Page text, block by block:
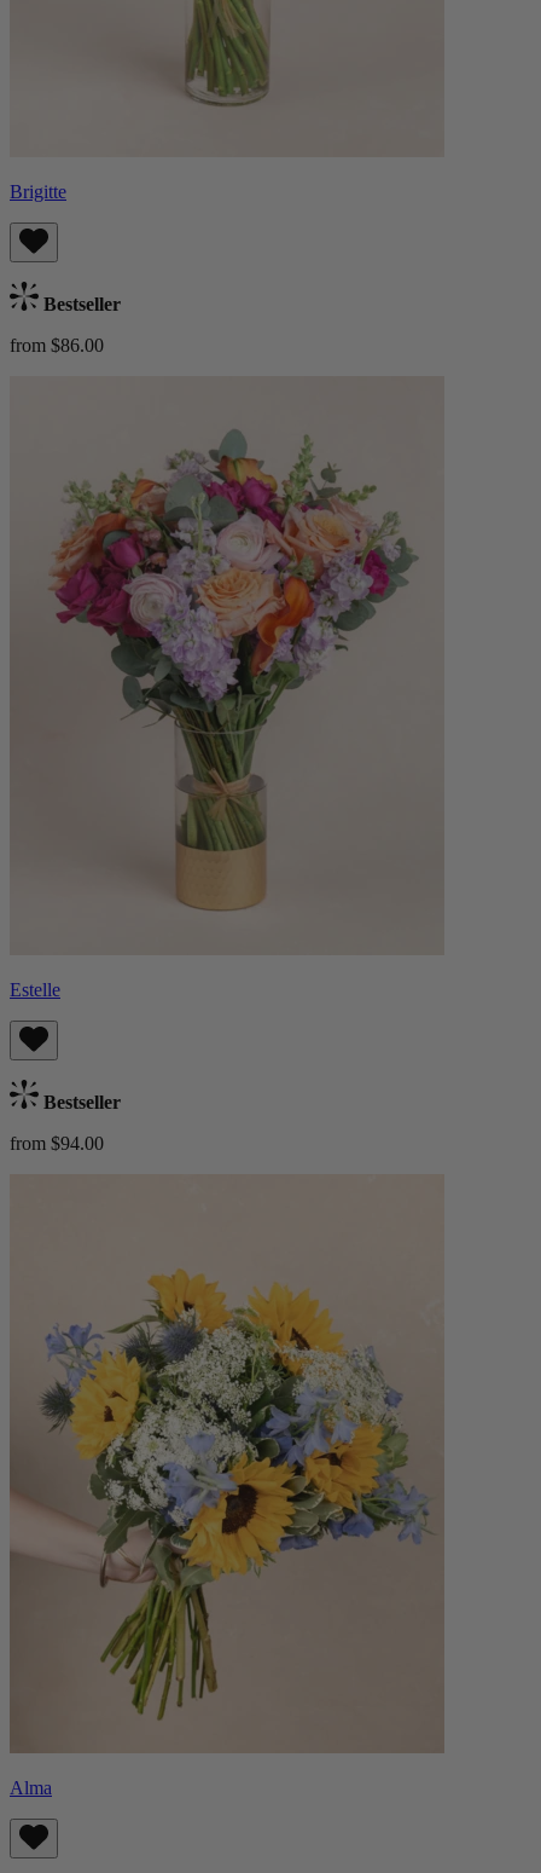
Brigitte
Bestseller
from $86.00
Estelle
Bestseller
from $94.00
Alma